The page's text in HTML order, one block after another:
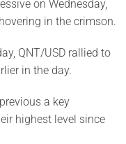
on Wednesday,
in the crimson.
QNT/USD rallied to
in the day.
a key
highest level since